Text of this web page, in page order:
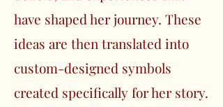
have shaped her journey. These
ideas are then translated into
custom-designed symbols
created specifically for her story.